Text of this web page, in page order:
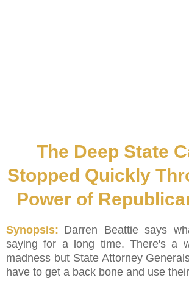
The Deep State
Stopped Quickly
Power of
Synopsis: Darren Beattie says
saying for a long time. There's a
madness but State Attorney
have to get a back bone and use